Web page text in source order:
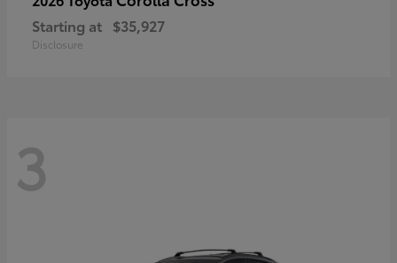
Starting at $35,927
Disclosure
3